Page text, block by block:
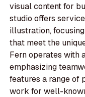
visual content for
studio offers
illustration,
that meet the
Fern operates with
emphasizing
features a range of
work for well-